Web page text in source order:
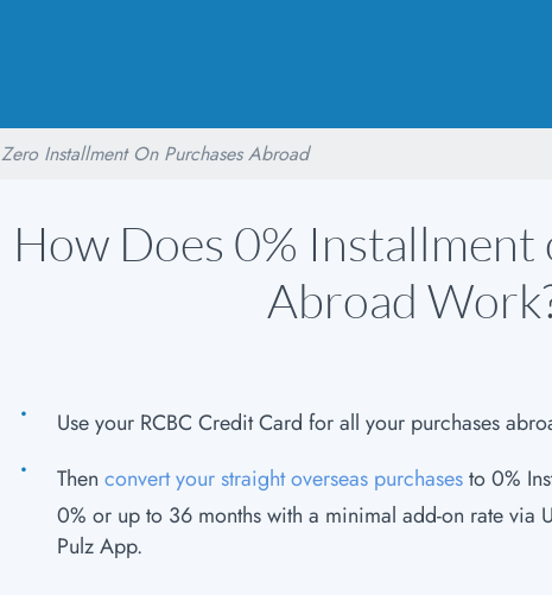
Zero Installment On Purchases Abroad
How Does 0% Installment
Abroad
Use your RCBC Credit Card for all your purchases
Then convert your straight overseas purchasesto 0%
0% or up to 36 months with a minimal add-on rate via
Pulz App.